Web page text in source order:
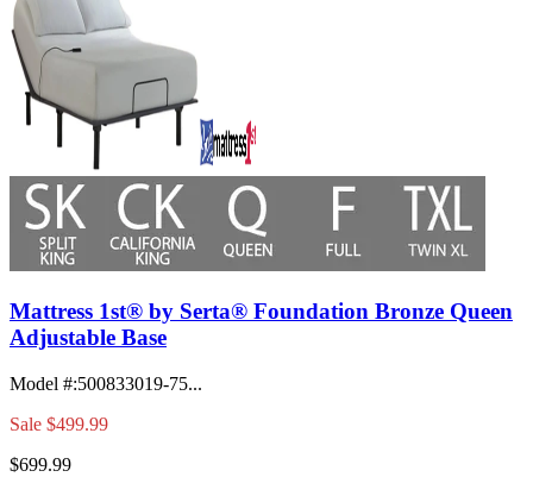
Mattress 1st® by Serta® Foundation Bronze Queen
Adjustable Base
Model #:500833019-75...
Sale $499.99
$699.99